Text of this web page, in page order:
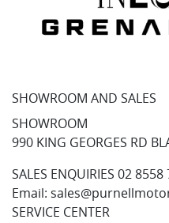
SHOWROOM AND SALES
SHOWROOM
990 KING GEORGES RD
SALES ENQUIRIES 02 8558
Email:
SERVICE CENTER